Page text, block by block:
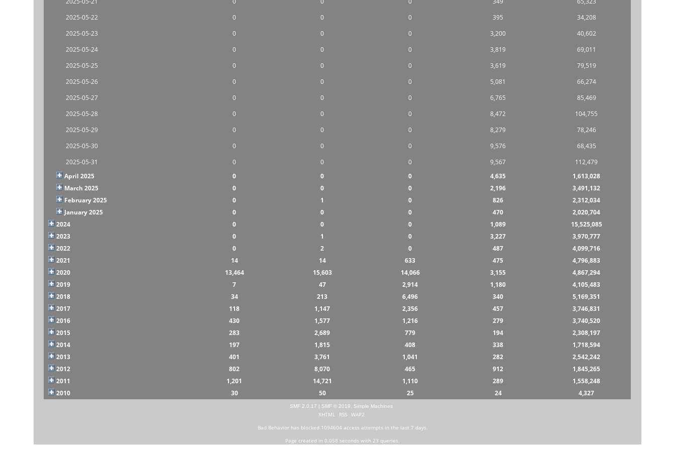
2025-05-22
0 0 0 395
34,208
2025-05-23
0 0 0 3,200
40,602
2025-05-24
0 0 0 3,819
69,011
2025-05-25
0 0 0 3,619
79,519
2025-05-26
0 0 0 5,081
66,274
2025-05-27
0 0 0 6,765
85,469
2025-05-28
0 0 0 8,472
104,755
2025-05-29
0 0 0 8,279
78,246
2025-05-30
0 0 0 9,576
68,435
2025-05-31
0 0 0 9,567
112,479
April 2025
0 0 0 4,635
1,613,028
March 2025
0 0 0 2,196
3,491,132
February 2025
0 1 0 826
2,312,034
January 2025
0 0 0 470
2,020,704
2024
0 0 0 1,089
15,525,085
2023
0 1 0 3,227
3,970,777
2022
0 2 0 487
4,099,716
2021
14 14 633 475
4,796,883
2020
13,464 15,603 14,066 3,155
4,867,294
2019
7 47 2,914 1,180
4,105,483
2018
34 213 6,496 340
5,169,351
2017
118 1,147 2,356 457
3,746,831
2016
430 1,577 1,216 279
3,740,520
2015
283 2,689 779 194
2,308,197
2014
197 1,815 408 338
1,718,594
2013
401 3,761 1,041 282
2,542,242
2012
802 8,070 465 912
1,845,265
2011
1,201 14,721 1,110 289
1,558,248
2010
30 50 25 24 4,327
SMF 2.0.17 | SMF © 2019 Simple Machines
XHTML RSS
WAP2
Bad Behaviorhas blocked 1094604 access attempts in the last 7 days.
Page created in 0.058 seconds with 23 queries.